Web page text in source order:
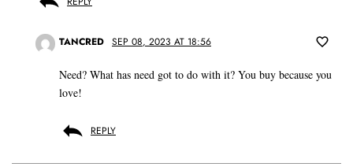
TANCRED SEP 08, 2023 AT 18:56
Need? What has need got to do with it? You buy because you
love!
REPLY